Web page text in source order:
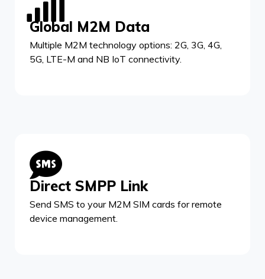
Global M2M Data
Multiple M2M technology options: 2G, 3G, 4G,
5G, LTE-M and NB IoT connectivity.
Direct SMPP Link
Send SMS to your M2M SIM cards for remote
device management.